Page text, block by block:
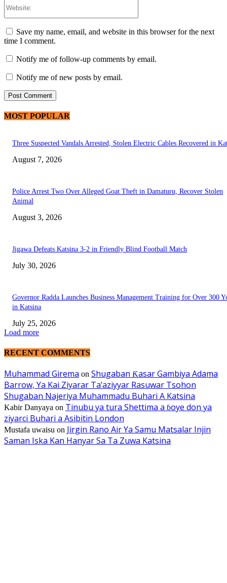
Save my name, email, and website in this browser for the next
time I comment.
Notify me of follow-up comments by email.
Notify me of new posts by email.
MOST POPULAR
Three Suspected Vandals Arrested, Stolen Electric Cables Recovered in
August 7, 2026
Police Arrest Two Over Alleged Goat Theft in Damaturu, Recover Stolen
Animal
August 3, 2026
Jigawa Defeats Katsina 3-2 in Friendly Blind Football Match
July 30, 2026
Governor Radda Launches Business Management Training for Over 300
in Katsina
July 25, 2026
Load more
RECENT COMMENTS
Muhammad Girema on Shugaban Ƙasar Gambiya Adama
Barrow, Ya Kai Ziyarar Ta’aziyyar Rasuwar Tsohon
Shugaban Najeriya Muhammadu Buhari A Katsina
Kabir Danyaya on Tinubu ya tura Shettima a ɓoye don ya
ziyarci Buhari a Asibitin London
Mustafa uwaisu on Jirgin Rano Air Ya Samu Matsalar Injin
Saman Iska Kan Hanyar Sa Ta Zuwa Katsina